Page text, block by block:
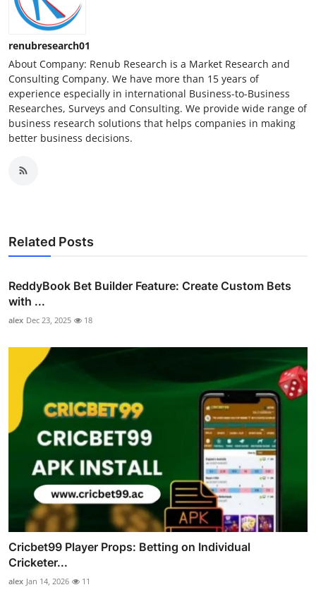
renubresearch01
About Company: Renub Research is a Market Research and
Consulting Company. We have more than 15 years of
experience especially in international Business-to-Business
Researches, Surveys and Consulting. We provide wide range of
business research solutions that helps companies in making
better business decisions.
Related Posts
ReddyBook Bet Builder Feature: Create Custom Bets
with ...
alex Dec 23, 2025 18
Cricbet99 Player Props: Betting on Individual
Cricketer...
alex Jan 14, 2026 11